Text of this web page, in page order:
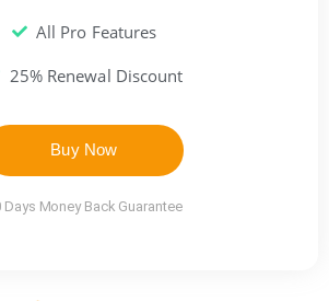
All Pro Features
25% Renewal Discount
Buy Now
Days Money Back Guarantee